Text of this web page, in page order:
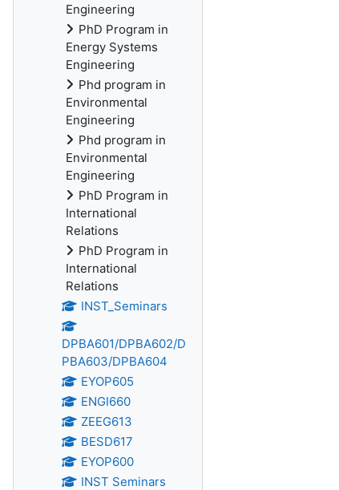
Engineering
PhD Program in
Energy Systems
Engineering
Phd program in
Environmental
Engineering
Phd program in
Environmental
Engineering
PhD Program in
International
Relations
PhD Program in
International
Relations
INST_Seminars
DPBA601/DPBA602/D
PBA603/DPBA604
EYOP605
ENGI660
ZEEG613
BESD617
EYOP600
INST Seminars